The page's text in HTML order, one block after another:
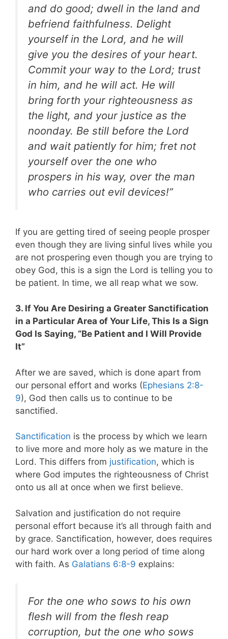
and do good; dwell in the land and
befriend faithfulness. Delight
yourself in the Lord, and he will
give you the desires of your heart.
Commit your way to the Lord; trust
in him, and he will act. He will
bring forth your righteousness as
the light, and your justice as the
noonday. Be still before the Lord
and wait patiently for him; fret not
yourself over the one who
prospers in his way, over the man
who carries out evil devices!”
If you are getting tired of seeing people prosper
even though they are living sinful lives while you
are not prospering even though you are trying to
obey God, this is a sign the Lord is telling you to
be patient. In time, we all reap what we sow.
3. If You Are Desiring a Greater Sanctification
in a Particular Area of Your Life, This Is a Sign
God Is Saying, “Be Patient and I Will Provide
It”
After we are saved, which is done apart from
our personal effort and works (Ephesians 2:8-
9), God then calls us to continue to be
sanctified.
Sanctification is the process by which we learn
to live more and more holy as we mature in the
Lord. This differs from justification, which is
where God imputes the righteousness of Christ
onto us all at once when we first believe.
Salvation and justification do not require
personal effort because it’s all through faith and
by grace. Sanctification, however, does requires
our hard work over a long period of time along
with faith. As Galatians 6:8-9 explains:
For the one who sows to his own
flesh will from the flesh reap
corruption, but the one who sows